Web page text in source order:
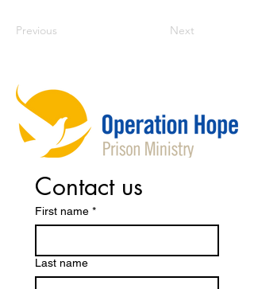
Previous Next
Contact us
First name *
Last name